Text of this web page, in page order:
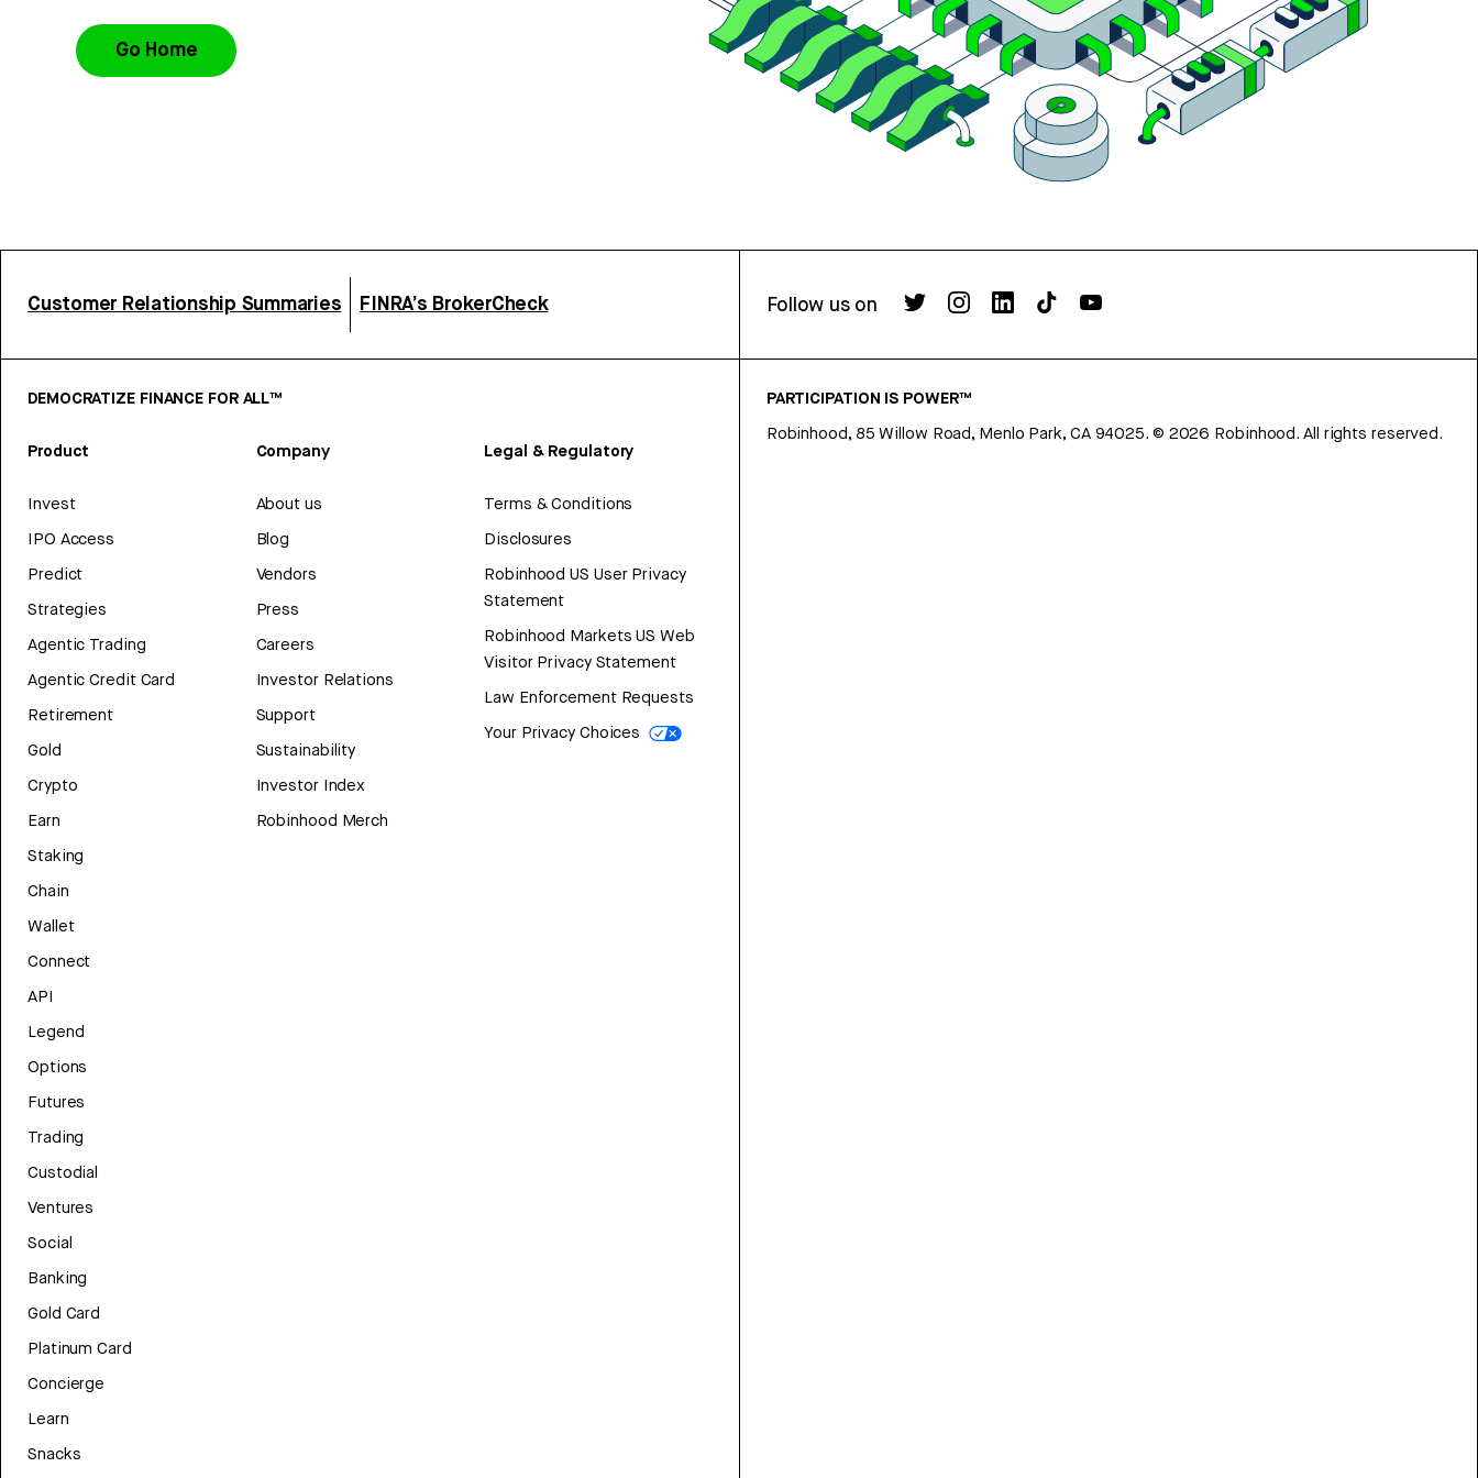
Go Home
Customer Relationship Summaries FINRA’s BrokerCheck Follow us on
DEMOCRATIZE FINANCE FOR ALL™
Product
Invest
IPO Access
Predict
Strategies
Agentic Trading
Agentic Credit Card
Retirement
Gold
Crypto
Earn
Staking
Chain
Wallet
Connect
API
Legend
Options
Futures
Trading
Custodial
Ventures
Social
Banking
Gold Card
Platinum Card
Concierge
Learn
Snacks
Company
About us
Blog
Vendors
Press
Careers
Investor Relations
Support
Sustainability
Investor Index
Robinhood Merch
Legal & Regulatory
Terms & Conditions
Disclosures
Robinhood US User Privacy
Statement
Robinhood Markets US Web
Visitor Privacy Statement
Law Enforcement Requests
Your Privacy Choices
PARTICIPATION IS POWER™
Robinhood, 85 Willow Road, Menlo Park, CA 94025. © 2026 Robinhood. All rights reserved.